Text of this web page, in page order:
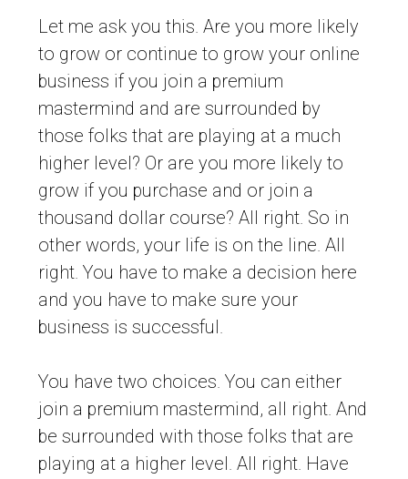
Let me ask you this. Are you more likely
to grow or continue to grow your online
business if you join a premium
mastermind and are surrounded by
those folks that are playing at a much
higher level? Or are you more likely to
grow if you purchase and or join a
thousand dollar course? All right. So in
other words, your life is on the line. All
right. You have to make a decision here
and you have to make sure your
business is successful.
You have two choices. You can either
join a premium mastermind, all right. And
be surrounded with those folks that are
playing at a higher level. All right. Have